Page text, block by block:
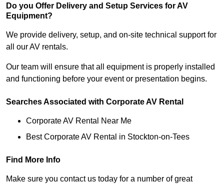
Do you Offer Delivery and Setup Services for AV
Equipment?
We provide delivery, setup, and on-site technical support for
all our AV rentals.
Our team will ensure that all equipment is properly installed
and functioning before your event or presentation begins.
Searches Associated with Corporate AV Rental
Corporate AV Rental Near Me
Best Corporate AV Rental in Stockton-on-Tees
Find More Info
Make sure you contact us today for a number of great